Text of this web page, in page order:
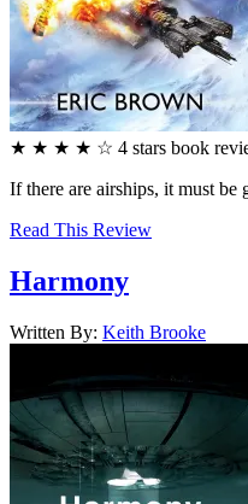
★ ★ ★ ★ ☆ 4 stars book
If there are airships, it must be
Read This Review
Harmony
Written By: Keith Brooke